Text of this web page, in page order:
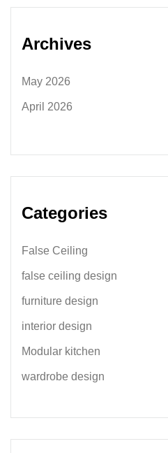
Archives
May 2026
April 2026
Categories
False Ceiling
false ceiling design
furniture design
interior design
Modular kitchen
wardrobe design